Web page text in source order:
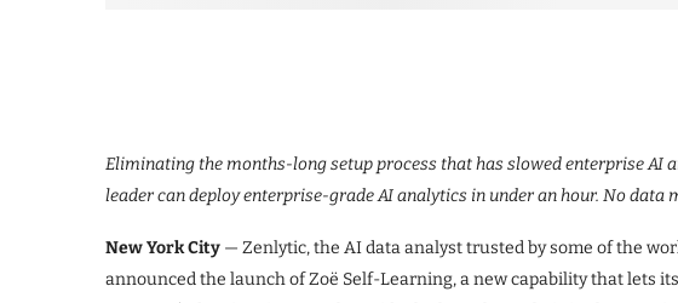
Eliminating the months-long setup process that has slowed enterprise AI
leader can deploy enterprise-grade AI analytics in under an hour. No data
New York City — Zenlytic, the AI data analyst trusted by some of the
announced the launch of Zoë Self-Learning, a new capability that lets